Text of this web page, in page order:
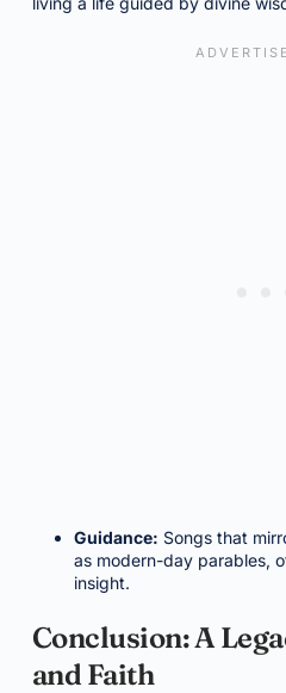
Guidance: Songs that
as modern-day parables,
insight.
Conclusion: A
and Faith